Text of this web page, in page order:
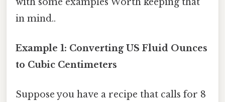
in mind..
Example 1: Converting US Fluid Ounces
to Cubic Centimeters
Suppose you have a recipe that calls for 8